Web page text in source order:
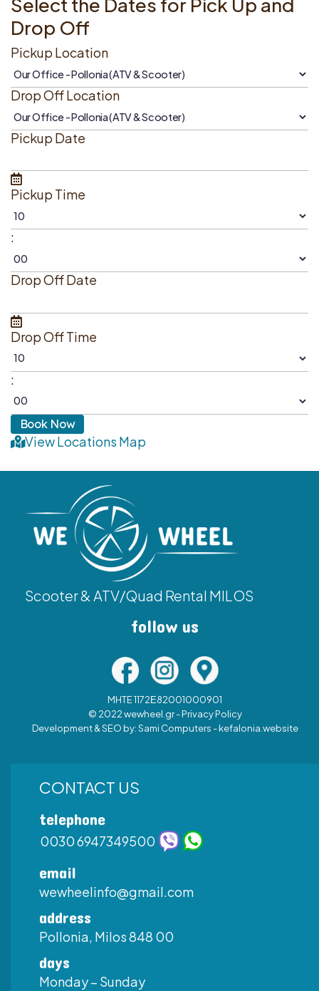
Select the Dates for Pick Up and
Drop Off
Pickup Location
Drop Off Location
Pickup Date
Pickup Time
:
Drop Off Date
Drop Off Time
:
View Locations Map
Scooter & ATV/Quad Rental MILOS
follow us
MHTE 1172Ε82001000901
© 2022 wewheel.gr -Privacy Policy
Development & SEO by:Sami Computers - kefalonia.website
CONTACT US
telephone
0030 6947349500
email
wewheelinfo@gmail.com
address
Pollonia, Milos 848 00
days
Monday – Sunday